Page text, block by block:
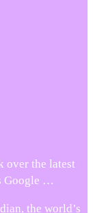
over the latest
Google …
the world’s